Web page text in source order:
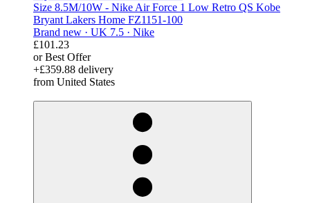
Size 8.5M/10W - Nike Air Force 1 Low Retro QS Kobe
Bryant Lakers Home FZ1151-100
Brand new · UK 7.5 · Nike
£101.23
or Best Offer
+£359.88 delivery
from United States